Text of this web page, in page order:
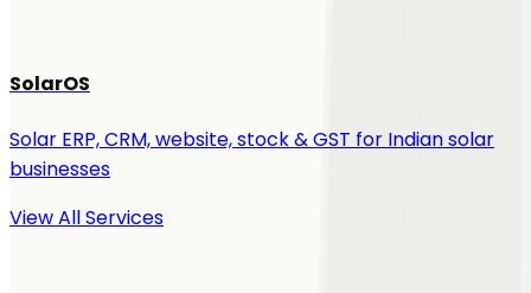
SolarOS
Solar ERP, CRM, website, stock & GST for Indian solar
businesses
View All Services